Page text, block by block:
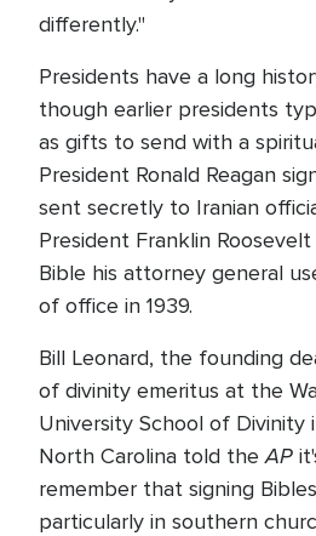
differently."
Presidents have a long
though earlier presidents
as gifts to send with a
President Ronald Reagan
sent secretly to Iranian
President Franklin
Bible his attorney general
of office in 1939.
Bill Leonard, the founding
of divinity emeritus at the
University School of Divinity
North Carolina told theAP
remember that signing
particularly in southern